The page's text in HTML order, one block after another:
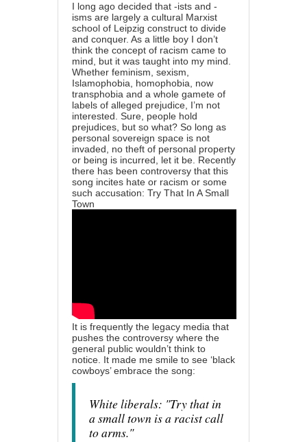
I long ago decided that -ists and -
isms are largely a cultural Marxist
school of Leipzig construct to divide
and conquer. As a little boy I don’t
think the concept of racism came to
mind, but it was taught into my mind.
Whether feminism, sexism,
Islamophobia, homophobia, now
transphobia and a whole gamete of
labels of alleged prejudice, I’m not
interested. Sure, people hold
prejudices, but so what? So long as
personal sovereign space is not
invaded, no theft of personal property
or being is incurred, let it be. Recently
there has been controversy that this
song incites hate or racism or some
such accusation: Try That In A Small
Town
It is frequently the legacy media that
pushes the controversy where the
general public wouldn’t think to
notice. It made me smile to see ‘black
cowboys’ embrace the song:
White liberals: "Try that in
a small town is a racist call
to arms."